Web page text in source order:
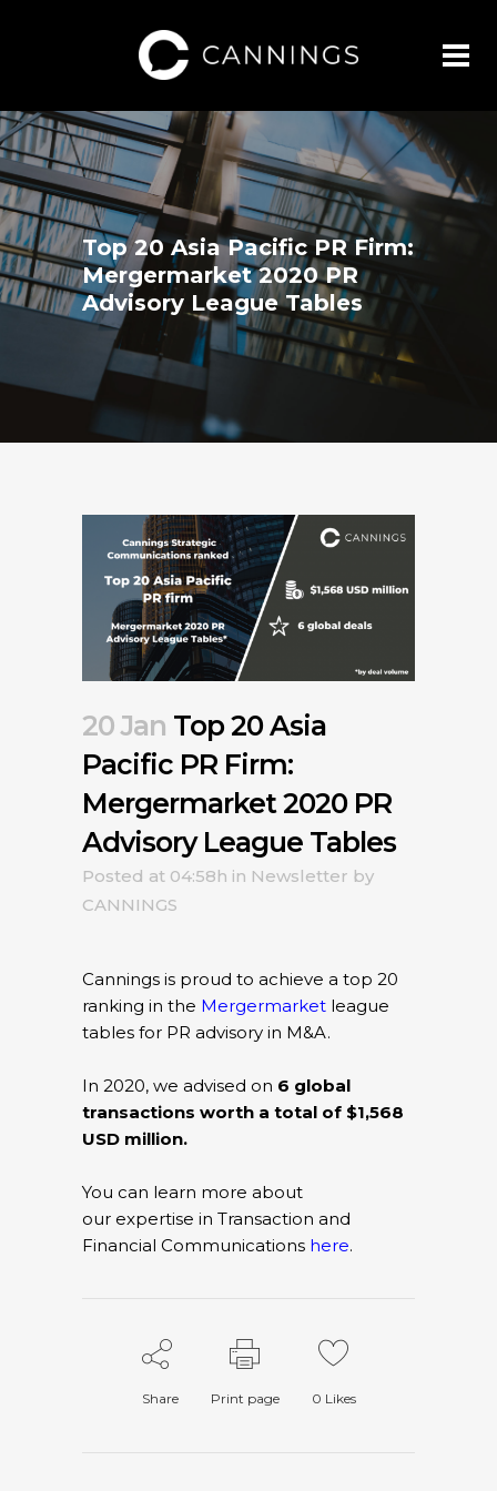
Top 20 Asia Pacific PR Firm:
Mergermarket 2020 PR
Advisory League Tables
20 Jan Top 20 Asia
Pacific PR Firm:
Mergermarket 2020 PR
Advisory League Tables
Posted at 04:58h in Newsletter by
CANNINGS
Cannings is proud to achieve a top 20
ranking in the Mergermarket league
tables for PR advisory in M&A.
In 2020, we advised on 6 global
transactions worth a total of $1,568
USD million.
You can learn more about
our expertise in Transaction and
Financial Communications here.
Share Print page 0 Likes